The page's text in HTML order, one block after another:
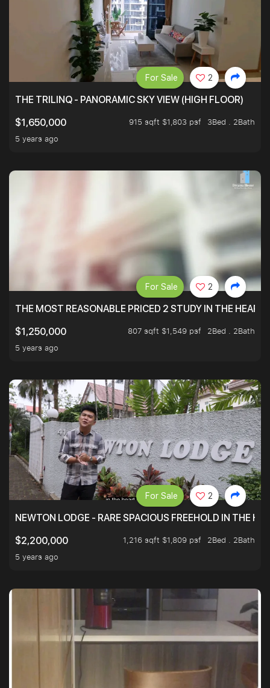
THE TRILINQ - PANORAMIC SKY VIEW (HIGH FLOOR)
$1,650,000
915 sqft $1,803 psf
3Bed . 2Bath
5 years ago
For Sale 2
THE MOST REASONABLE PRICED 2 STUDY IN THE HEART
$1,250,000
807 sqft $1,549 psf
2Bed . 2Bath
5 years ago
For Sale 2
NEWTON LODGE - RARE SPACIOUS FREEHOLD IN THE
$2,200,000
1,216 sqft $1,809 psf
2Bed . 2Bath
5 years ago
For Sale 2